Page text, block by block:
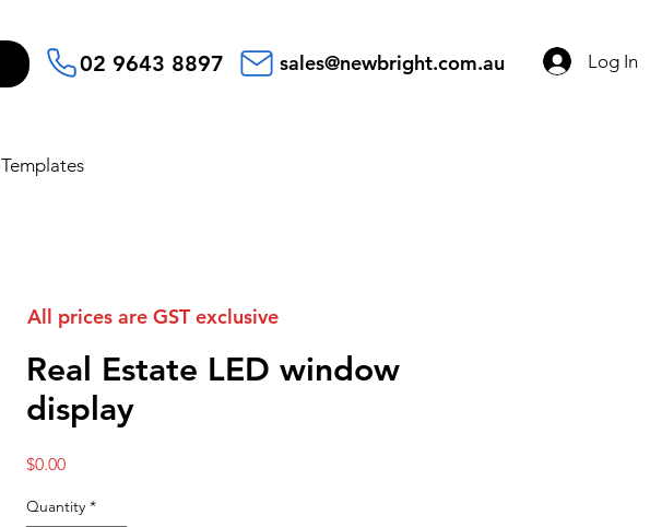
02 9643 8897 sales@newbright.com.au Log In
Templates
Real Estate LED window
display
$0.00Price
Quantity *
All prices are GST exclusive